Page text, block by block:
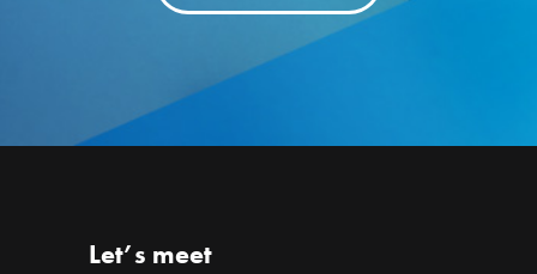
Let’s meet